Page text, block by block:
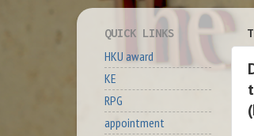
QUICK LINKS
HKU award
KE
RPG
appointment